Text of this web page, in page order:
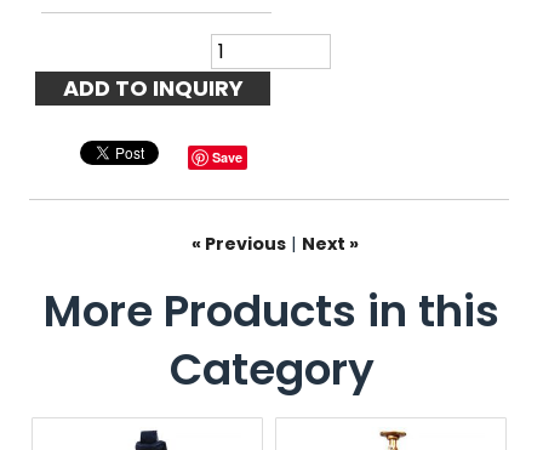
Save
« Previous | Next »
More Products in this
Category